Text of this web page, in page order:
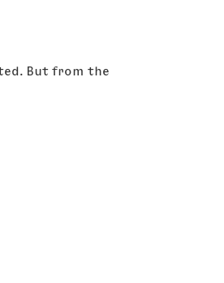
But from the